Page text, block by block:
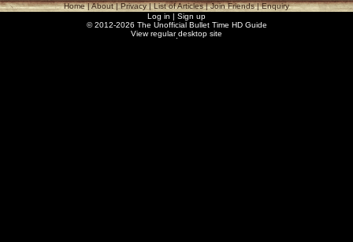
Home|About|Privacy|List of Articles|Join Friends|Enquiry
Log in | Sign up
© 2012-2026 The Unofficial Bullet Time HD Guide
View regular desktop site